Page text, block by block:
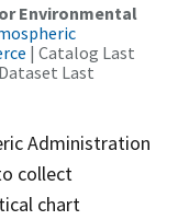
Environmental
| Catalog Last
Last
Administration
collect
chart